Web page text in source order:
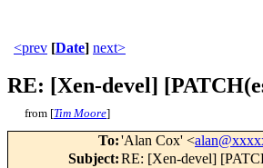
<prev [Date] next>
RE: [Xen-devel]
from [Tim Moore]
To:'Alan Cox' <
Subject:RE: [Xen-devel]